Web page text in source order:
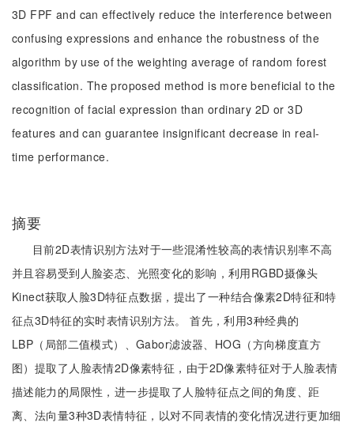
3D FPF and can effectively reduce the interference between
confusing expressions and enhance the robustness of the
algorithm by use of the weighting average of random forest
classification. The proposed method is more beneficial to the
recognition of facial expression than ordinary 2D or 3D
features and can guarantee insignificant decrease in real-
time performance.
摘要
目前2D表情识别方法对于一些混淆性较高的表情识别率不高
并且容易受到人脸姿态、光照变化的影响，利用RGBD摄像头
Kinect获取人脸3D特征点数据，提出了一种结合像素2D特征和特
征点3D特征的实时表情识别方法。 首先，利用3种经典的
LBP（局部二值模式）、Gabor滤波器、HOG（方向梯度直方
图）提取了人脸表情2D像素特征，由于2D像素特征对于人脸表情
描述能力的局限性，进一步提取了人脸特征点之间的角度、距
离、法向量3种3D表情特征，以对不同表情的变化情况进行更加细